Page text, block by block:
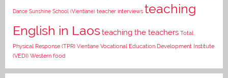
Dance Sunshine School (Vientiane) teacher interviews teaching
English in Laosteaching the teachers Total
Physical Response (TPR) Vientiane Vocational Education Development Institute
(VEDI) Western food